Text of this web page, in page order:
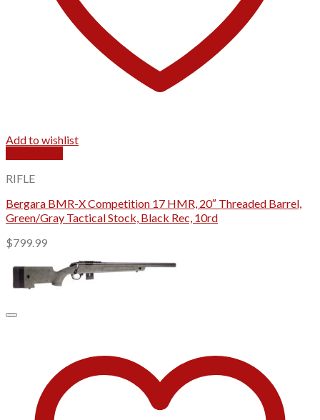
Add to wishlist
RIFLE
Bergara BMR-X Competition 17 HMR, 20″ Threaded Barrel,
Green/Gray Tactical Stock, Black Rec, 10rd
$799.99